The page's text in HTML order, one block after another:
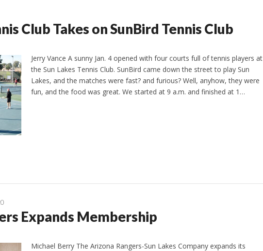
Club Takes on SunBird Tennis Club
Jerry Vance A sunny Jan. 4 opened with four courts full of tennis players at
the Sun Lakes Tennis Club. SunBird came down the street to play Sun
Lakes, and the matches were fast? and furious? Well, anyhow, they were
fun, and the food was great. We started at 9 a.m. and finished at 1…
Expands Membership
Michael Berry The Arizona Rangers-Sun Lakes Company expands its